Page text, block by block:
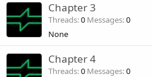
Chapter 3
Threads 0 Messages 0
None
Chapter 4
Threads 0 Messages 0